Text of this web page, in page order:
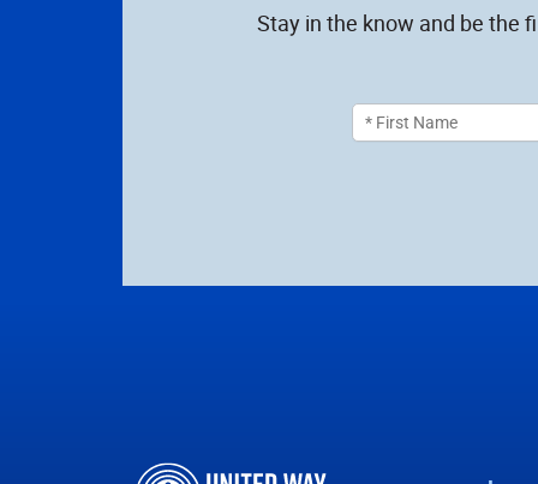
Stay in the know and be the